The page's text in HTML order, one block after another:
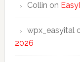
Collin on
wpx_easyital
2026